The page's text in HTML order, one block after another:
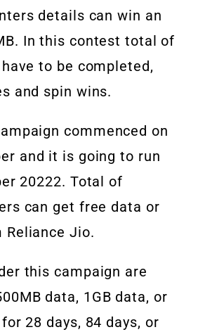
details can win an
In this contest total of
to be completed,
and spin wins.
commenced on
and it is going to run
20222. Total of
can get free data or
Reliance Jio.
this campaign are
data, 1GB data, or
28 days, 84 days, or